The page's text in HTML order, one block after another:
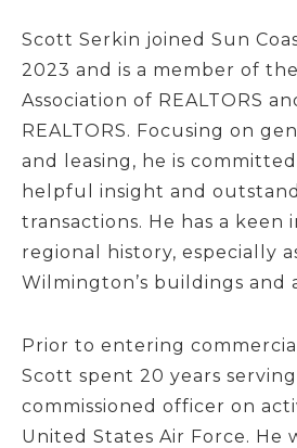
Scott Serkin joined Sun
2023 and is a member of
Association of REALTORS
REALTORS. Focusing on
and leasing, he is
helpful insight and
transactions. He has a keen
regional history, especially
Wilmington’s buildings and
Prior to entering
Scott spent 20 years serving
commissioned officer on
United States Air Force. He